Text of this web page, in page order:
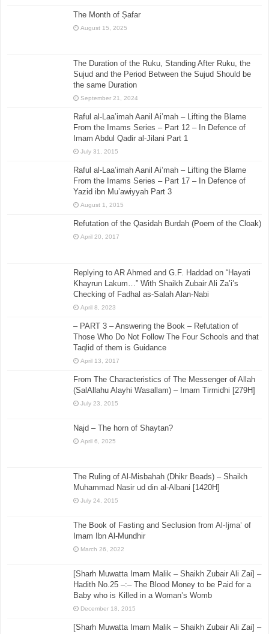
The Month of Ṣafar
August 15, 2025
The Duration of the Ruku, Standing After Ruku, the
Sujud and the Period Between the Sujud Should be
the same Duration
September 21, 2024
Raful al-Laa’imah Aanil Ai’mah – Lifting the Blame
From the Imams Series – Part 12 – In Defence of
Imam Abdul Qadir al-Jilani Part 1
July 31, 2015
Raful al-Laa’imah Aanil Ai’mah – Lifting the Blame
From the Imams Series – Part 17 – In Defence of
Yazid ibn Mu’awiyyah Part 3
August 1, 2015
Refutation of the Qasidah Burdah (Poem of the Cloak)
April 20, 2017
Replying to AR Ahmed and G.F. Haddad on “Hayati
Khayrun Lakum…” With Shaikh Zubair Ali Za’i’s
Checking of Fadhal as-Salah Alan-Nabi
April 8, 2023
– PART 3 – Answering the Book – Refutation of
Those Who Do Not Follow The Four Schools and that
Taqlid of them is Guidance
April 13, 2017
From The Characteristics of The Messenger of Allah
(SalAllahu Alayhi Wasallam) – Imam Tirmidhi [279H]
July 23, 2015
Najd – The horn of Shaytan?
April 6, 2025
The Ruling of Al-Misbahah (Dhikr Beads) – Shaikh
Muhammad Nasir ud din al-Albani [1420H]
July 24, 2015
The Book of Fasting and Seclusion from Al-Ijma’ of
Imam Ibn Al-Mundhir
March 26, 2022
[Sharh Muwatta Imam Malik – Shaikh Zubair Ali Zai] –
Hadith No.25 –:– The Blood Money to be Paid for a
Baby who is Killed in a Woman’s Womb
December 18, 2015
[Sharh Muwatta Imam Malik – Shaikh Zubair Ali Zai] –